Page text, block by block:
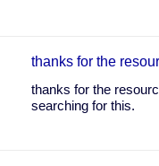
thanks for the
thanks for the
searching for this.